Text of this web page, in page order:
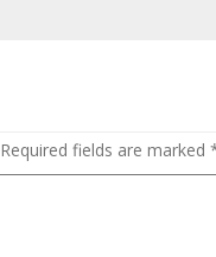
Required fields are marked